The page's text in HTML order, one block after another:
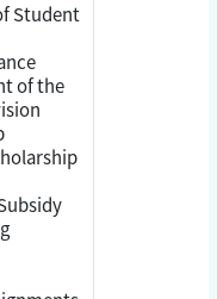
Student
of the